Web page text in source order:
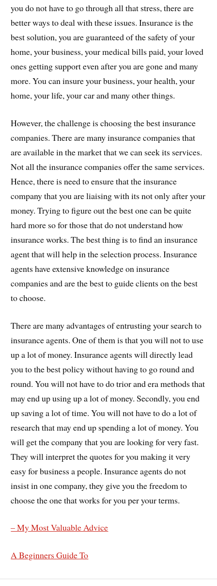
you do not have to go through all that stress, there are
better ways to deal with these issues. Insurance is the
best solution, you are guaranteed of the safety of your
home, your business, your medical bills paid, your loved
ones getting support even after you are gone and many
more. You can insure your business, your health, your
home, your life, your car and many other things.
However, the challenge is choosing the best insurance
companies. There are many insurance companies that
are available in the market that we can seek its services.
Not all the insurance companies offer the same services.
Hence, there is need to ensure that the insurance
company that you are liaising with its not only after your
money. Trying to figure out the best one can be quite
hard more so for those that do not understand how
insurance works. The best thing is to find an insurance
agent that will help in the selection process. Insurance
agents have extensive knowledge on insurance
companies and are the best to guide clients on the best
to choose.
There are many advantages of entrusting your search to
insurance agents. One of them is that you will not to use
up a lot of money. Insurance agents will directly lead
you to the best policy without having to go round and
round. You will not have to do trior and era methods that
may end up using up a lot of money. Secondly, you end
up saving a lot of time. You will not have to do a lot of
research that may end up spending a lot of money. You
will get the company that you are looking for very fast.
They will interpret the quotes for you making it very
easy for business a people. Insurance agents do not
insist in one company, they give you the freedom to
choose the one that works for you per your terms.
– My Most Valuable Advice
A Beginners Guide To